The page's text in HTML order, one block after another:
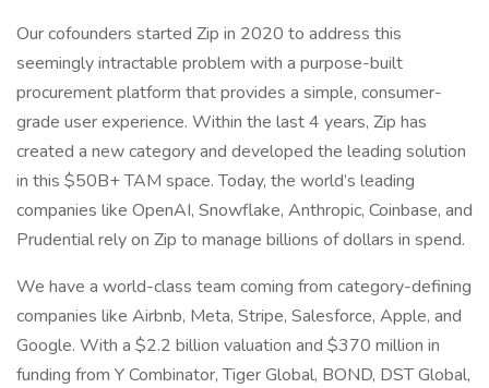
Our cofounders started Zip in 2020 to address this
seemingly intractable problem with a purpose-built
procurement platform that provides a simple, consumer-
grade user experience. Within the last 4 years, Zip has
created a new category and developed the leading solution
in this $50B+ TAM space. Today, the world’s leading
companies like OpenAI, Snowflake, Anthropic, Coinbase, and
Prudential rely on Zip to manage billions of dollars in spend.
We have a world-class team coming from category-defining
companies like Airbnb, Meta, Stripe, Salesforce, Apple, and
Google. With a $2.2 billion valuation and $370 million in
funding from Y Combinator, Tiger Global, BOND, DST Global,